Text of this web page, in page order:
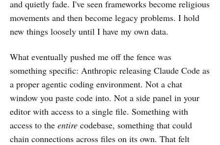
and quietly fade. I've seen frameworks become religious
movements and then become legacy problems. I hold
new things loosely until I have my own data.
What eventually pushed me off the fence was
something specific: Anthropic releasing Claude Code as
a proper agentic coding environment. Not a chat
window you paste code into. Not a side panel in your
editor with access to a single file. Something with
access to the entire codebase, something that could
chain connections across files on its own. That felt